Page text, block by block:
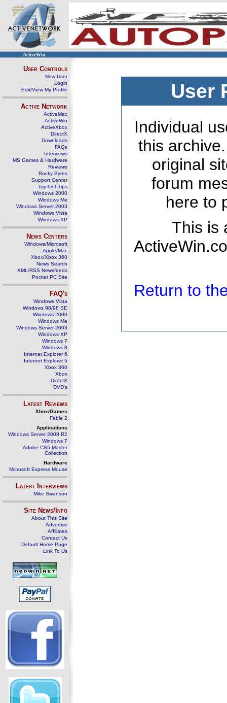
ActiveWin
User Controls
New User
Login
Edit/View My Profile
Active Network
ActiveMac
ActiveWin
ActiveXbox
DirectX
Downloads
FAQs
Interviews
MS Games & Hardware
Reviews
Rocky Bytes
Support Center
TopTechTips
Windows 2000
Windows Me
Windows Server 2003
Windows Vista
Windows XP
News Centers
Windows/Microsoft
Apple/Mac
Xbox/Xbox 360
News Search
XML/RSS Newsfeeds
Pocket PC Site
FAQ's
Windows Vista
Windows 98/98 SE
Windows 2000
Windows Me
Windows Server 2003
Windows XP
Windows 7
Windows 8
Internet Explorer 6
Internet Explorer 5
Xbox 360
Xbox
DirectX
DVD's
Latest Reviews
Xbox/Games
Fable 2
Applications
Windows Server 2008 R2
Windows 7
Adobe CS5 Master
Collection
Hardware
Microsoft Express Mouse
Latest Interviews
Mike Swanson
Site News/Info
About This Site
Advertise
Affiliates
Contact Us
Default Home Page
Link To Us
User
Individual
this
original
forum
here to
This is
Return to